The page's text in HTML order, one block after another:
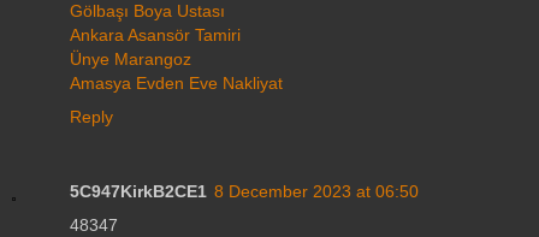
Gölbaşı Boya Ustası
Ankara Asansör Tamiri
Ünye Marangoz
Amasya Evden Eve Nakliyat
Reply
5C947KirkB2CE1 8 December 2023 at 06:50
48347